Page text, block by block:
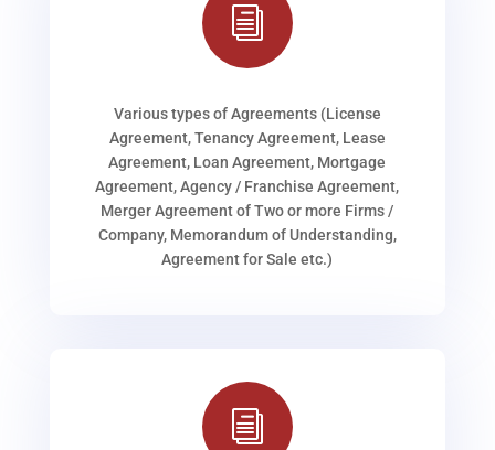
i
Various types of Agreements (License
Agreement, Tenancy Agreement, Lease
Agreement, Loan Agreement, Mortgage
Agreement, Agency / Franchise Agreement,
Merger Agreement of Two or more Firms /
Company, Memorandum of Understanding,
Agreement for Sale etc.)
i